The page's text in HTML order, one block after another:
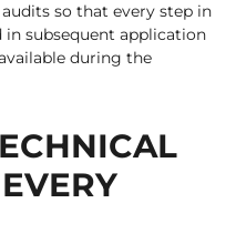
so that every step in
subsequent application
during the